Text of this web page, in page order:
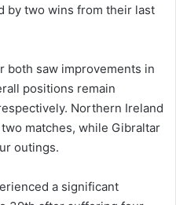
by two wins from their last
both saw improvements in
positions remain
Northern Ireland
matches, while Gibraltar
outings.
a significant